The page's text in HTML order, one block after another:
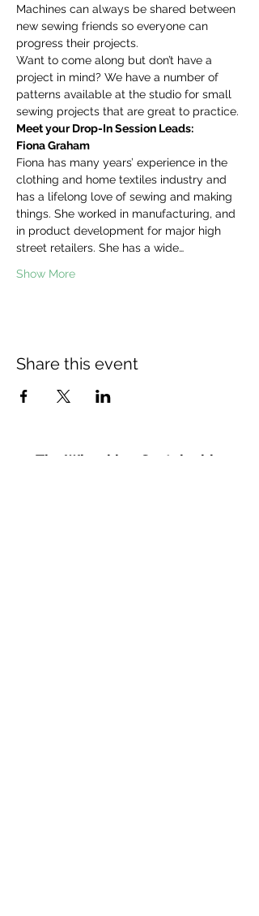
Machines can always be shared between
new sewing friends so everyone can
progress their projects.
Want to come along but don’t have a
project in mind? We have a number of
patterns available at the studio for small
sewing projects that are great to practice.
Meet your Drop-In Session Leads:
Fiona Graham
Fiona has many years’ experience in the
clothing and home textiles industry and
has a lifelong love of sewing and making
things. She worked in manufacturing, and
in product development for major high
street retailers. She has a wide…
Show More
Share this event
The Wheel is a Sustainable